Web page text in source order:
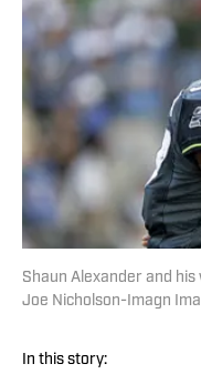
Shaun Alexander and his
Joe Nicholson-Imagn
In this story: